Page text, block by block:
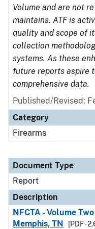
Volume and are not
maintains. ATF is
quality and scope of
collection
systems. As these
future reports aspire
comprehensive data.
Published/Revised:
Category
Firearms
Document Type
Report
Description
NFCTA - Volume
Memphis, TN
[PDF -